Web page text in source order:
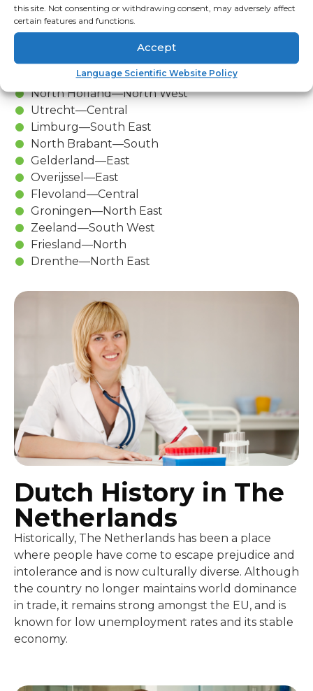
this site. Not consenting or withdrawing consent, may adversely affect
certain features and functions.
Accept
Language Scientific Website Policy
the largest port in Europe.
There Are 12 provinces in The
South Holland—West
North Holland—North West
Utrecht—Central
Limburg—South East
North Brabant—South
Gelderland—East
Overijssel—East
Flevoland—Central
Groningen—North East
Zeeland—South West
Friesland—North
Drenthe—North East
Dutch History in The
Netherlands
Historically, The Netherlands has been a place
where people have come to escape prejudice and
intolerance and is now culturally diverse. Although
the country no longer maintains world dominance
in trade, it remains strong amongst the EU, and is
known for low unemployment rates and its stable
economy.